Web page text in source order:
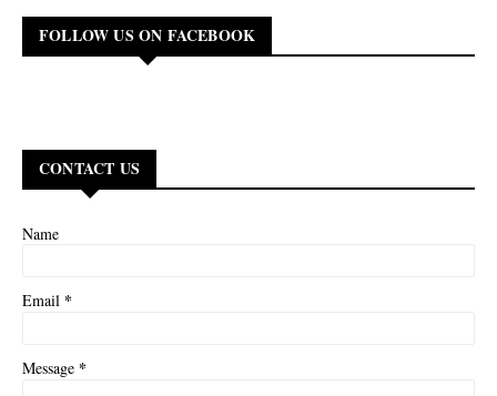
FOLLOW US ON FACEBOOK
CONTACT US
Name
Email *
Message *